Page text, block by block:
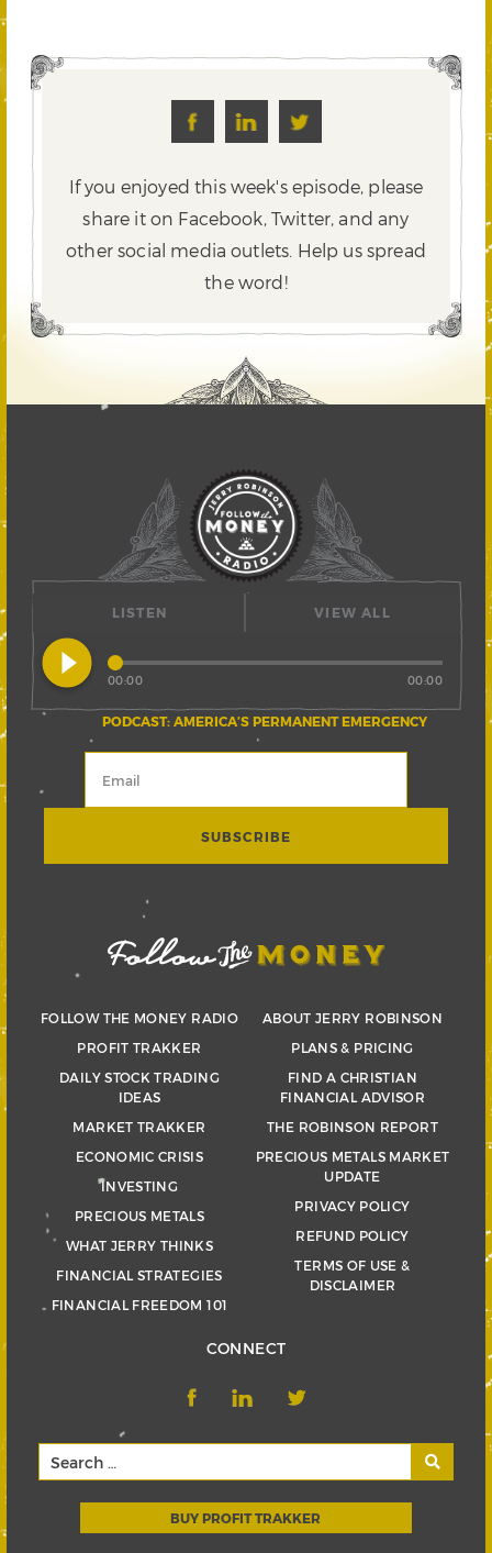
If you enjoyed this week's episode, please
share it on Facebook, Twitter,and any
other social media outlets. Help us spread
the word!
LISTEN
play_circle_filled
PODCAST: AMERICA’S PERMANENT EMERGENCY
00:00 00:00
VIEW ALL
FOLLOW THE MONEY RADIO
PROFIT TRAKKER
DAILY STOCK TRADING
IDEAS
MARKET TRAKKER
ECONOMIC CRISIS
INVESTING
PRECIOUS METALS
WHAT JERRY THINKS
FINANCIAL STRATEGIES
FINANCIAL FREEDOM 101
ABOUT JERRY ROBINSON
PLANS & PRICING
FIND A CHRISTIAN
FINANCIAL ADVISOR
THE ROBINSON REPORT
PRECIOUS METALS MARKET
UPDATE
PRIVACY POLICY
REFUND POLICY
TERMS OF USE &
DISCLAIMER
CONNECT
BUY PROFIT TRAKKER